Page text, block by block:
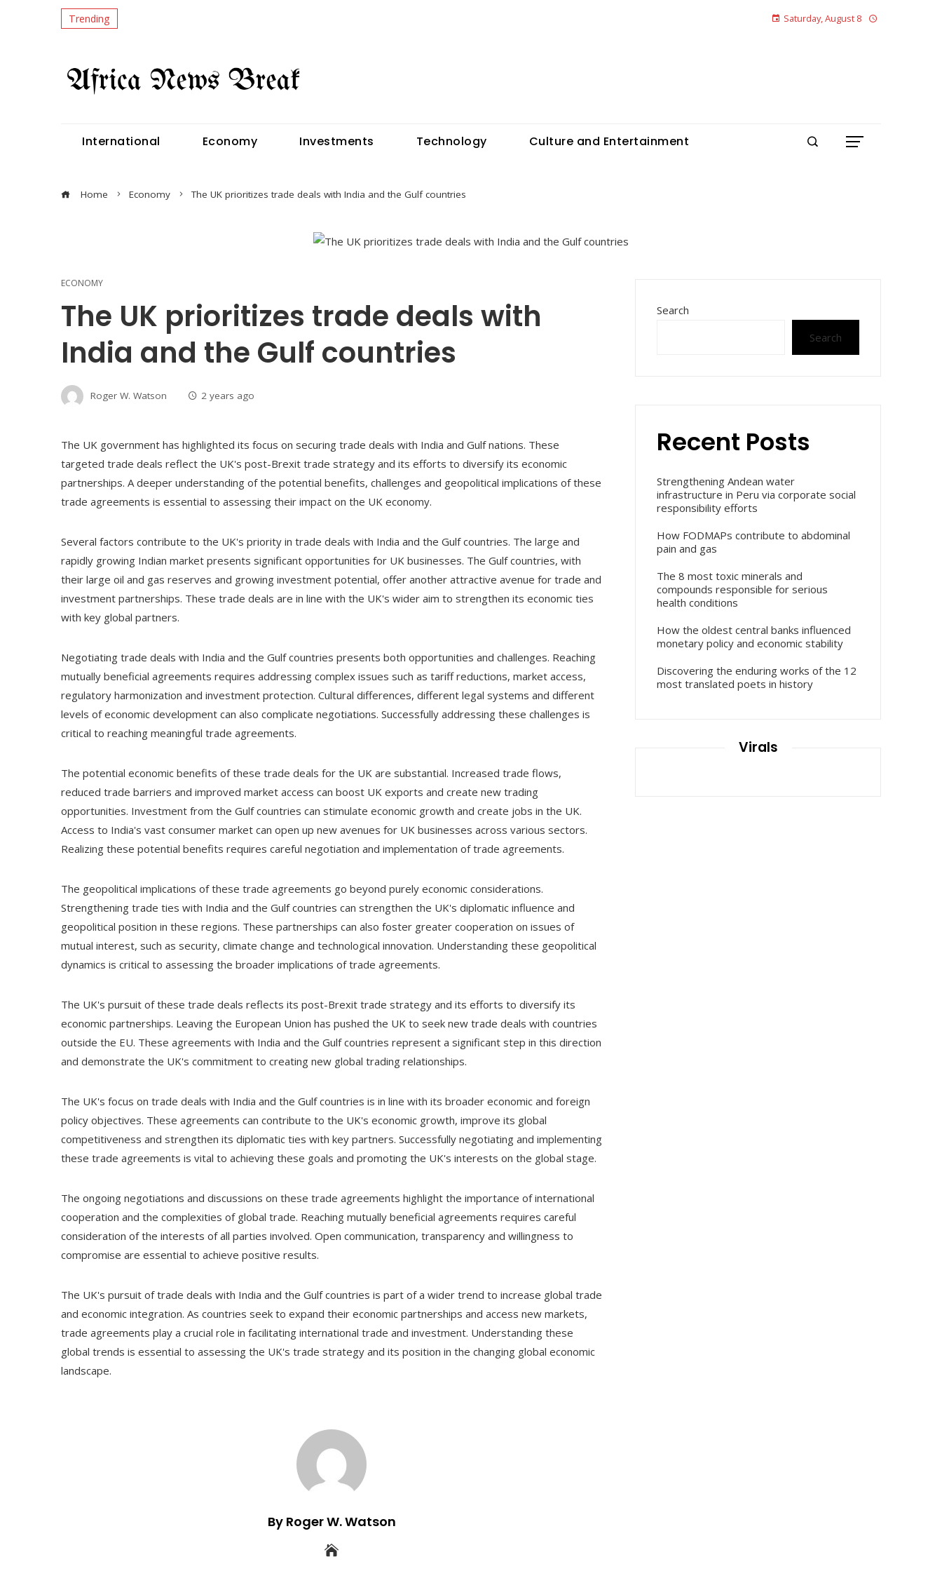
Trending Saturday, August 8
International Economy Investments Technology Culture and Entertainment
Home Economy The UK prioritizes trade deals with India and the Gulf countries
ECONOMY
The UK prioritizes trade deals with
India and the Gulf countries
Roger W. Watson 2 years ago
The UK government has highlighted its focus on securing trade deals with India and Gulf nations. These
targeted trade deals reflect the UK's post-Brexit trade strategy and its efforts to diversify its economic
partnerships. A deeper understanding of the potential benefits, challenges and geopolitical implications of these
trade agreements is essential to assessing their impact on the UK economy.
Several factors contribute to the UK's priority in trade deals with India and the Gulf countries. The large and
rapidly growing Indian market presents significant opportunities for UK businesses. The Gulf countries, with
their large oil and gas reserves and growing investment potential, offer another attractive avenue for trade and
investment partnerships. These trade deals are in line with the UK's wider aim to strengthen its economic ties
with key global partners.
Negotiating trade deals with India and the Gulf countries presents both opportunities and challenges. Reaching
mutually beneficial agreements requires addressing complex issues such as tariff reductions, market access,
regulatory harmonization and investment protection. Cultural differences, different legal systems and different
levels of economic development can also complicate negotiations. Successfully addressing these challenges is
critical to reaching meaningful trade agreements.
The potential economic benefits of these trade deals for the UK are substantial. Increased trade flows,
reduced trade barriers and improved market access can boost UK exports and create new trading
opportunities. Investment from the Gulf countries can stimulate economic growth and create jobs in the UK.
Access to India's vast consumer market can open up new avenues for UK businesses across various sectors.
Realizing these potential benefits requires careful negotiation and implementation of trade agreements.
The geopolitical implications of these trade agreements go beyond purely economic considerations.
Strengthening trade ties with India and the Gulf countries can strengthen the UK's diplomatic influence and
geopolitical position in these regions. These partnerships can also foster greater cooperation on issues of
mutual interest, such as security, climate change and technological innovation. Understanding these geopolitical
dynamics is critical to assessing the broader implications of trade agreements.
The UK's pursuit of these trade deals reflects its post-Brexit trade strategy and its efforts to diversify its
economic partnerships. Leaving the European Union has pushed the UK to seek new trade deals with countries
outside the EU. These agreements with India and the Gulf countries represent a significant step in this direction
and demonstrate the UK's commitment to creating new global trading relationships.
The UK's focus on trade deals with India and the Gulf countries is in line with its broader economic and foreign
policy objectives. These agreements can contribute to the UK's economic growth, improve its global
competitiveness and strengthen its diplomatic ties with key partners. Successfully negotiating and implementing
these trade agreements is vital to achieving these goals and promoting the UK's interests on the global stage.
The ongoing negotiations and discussions on these trade agreements highlight the importance of international
cooperation and the complexities of global trade. Reaching mutually beneficial agreements requires careful
consideration of the interests of all parties involved. Open communication, transparency and willingness to
compromise are essential to achieve positive results.
The UK's pursuit of trade deals with India and the Gulf countries is part of a wider trend to increase global trade
and economic integration. As countries seek to expand their economic partnerships and access new markets,
trade agreements play a crucial role in facilitating international trade and investment. Understanding these
global trends is essential to assessing the UK's trade strategy and its position in the changing global economic
landscape.
By Roger W. Watson
Search
Search
Recent Posts
Strengthening Andean water
infrastructure in Peru via corporate social
responsibility efforts
How FODMAPs contribute to abdominal
pain and gas
The 8 most toxic minerals and
compounds responsible for serious
health conditions
How the oldest central banks influenced
monetary policy and economic stability
Discovering the enduring works of the 12
most translated poets in history
Virals